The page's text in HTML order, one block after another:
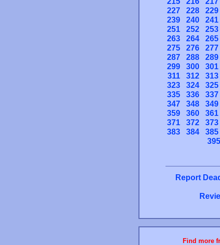
227
228
229
239
240
241
251
252
253
263
264
265
275
276
277
287
288
289
299
300
301
311
312
313
323
324
325
335
336
337
347
348
349
359
360
361
371
372
373
383
384
385
395
Report
Find more